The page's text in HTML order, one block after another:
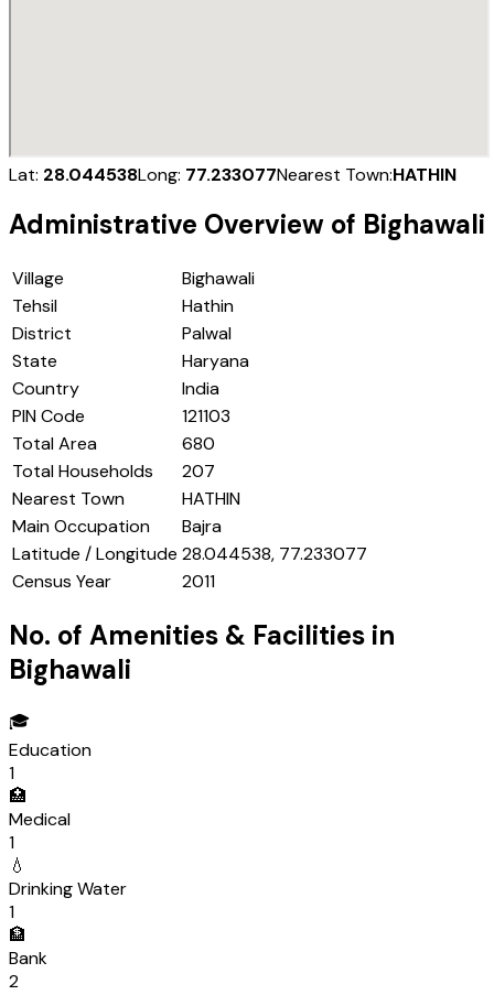
Lat: 28.044538Long: 77.233077Nearest Town:HATHIN
Administrative Overview of Bighawali
Village
Bighawali
Tehsil
Hathin
District
Palwal
State
Haryana
Country
India
PIN Code
121103
Total Area
680
Total Households
207
Nearest Town
HATHIN
Main Occupation
Bajra
Latitude / Longitude 28.044538, 77.233077
Census Year
2011
No. of Amenities & Facilities in
Bighawali
🎓
Education
1
🏥
Medical
1
💧
Drinking Water
1
🏦
Bank
2